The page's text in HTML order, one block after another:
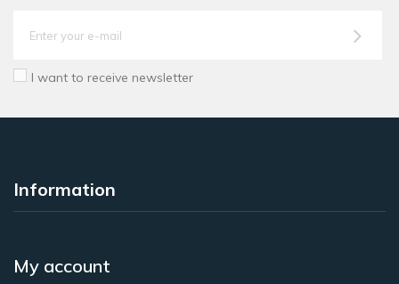
I want to receive newsletter
Information
My account